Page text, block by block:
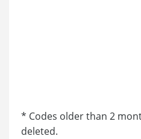
* Codes older than 2
deleted.